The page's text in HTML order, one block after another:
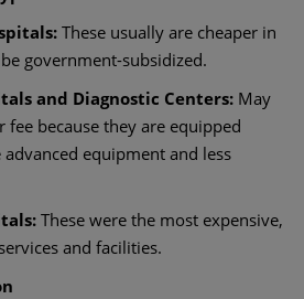
These usually are cheaper in
government-subsidized.
and Diagnostic Centers: May
fee because they are equipped
equipment and less
These were the most expensive,
and facilities.